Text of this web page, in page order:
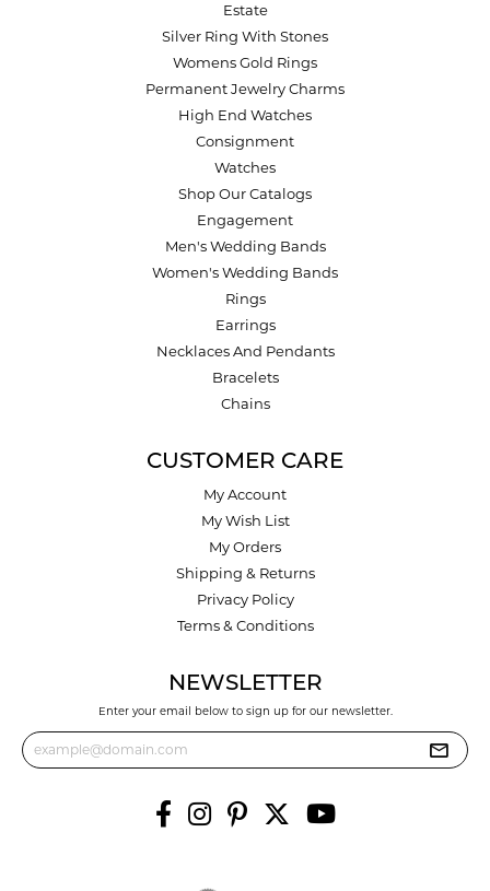
Estate
Silver Ring With Stones
Womens Gold Rings
Permanent Jewelry Charms
High End Watches
Consignment
Watches
Shop Our Catalogs
Engagement
Men's Wedding Bands
Women's Wedding Bands
Rings
Earrings
Necklaces And Pendants
Bracelets
Chains
CUSTOMER CARE
My Account
My Wish List
My Orders
Shipping & Returns
Privacy Policy
Terms & Conditions
NEWSLETTER
Enter your email below to sign up for our newsletter.